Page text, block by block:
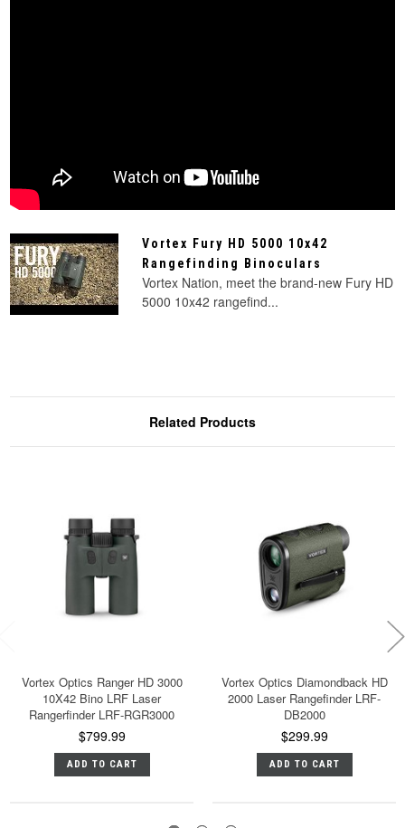
Vortex Fury HD 5000 10x42
Rangefinding Binoculars
Vortex Nation, meet the brand-new Fury HD
5000 10x42 rangefind...
Related Products
Vortex Optics Ranger HD 3000
10X42 Bino LRF Laser
Rangerfinder LRF-RGR3000
$799.99
ADD TO CART
Vortex Optics Diamondback HD
2000 Laser Rangefinder LRF-
DB2000
$299.99
ADD TO CART